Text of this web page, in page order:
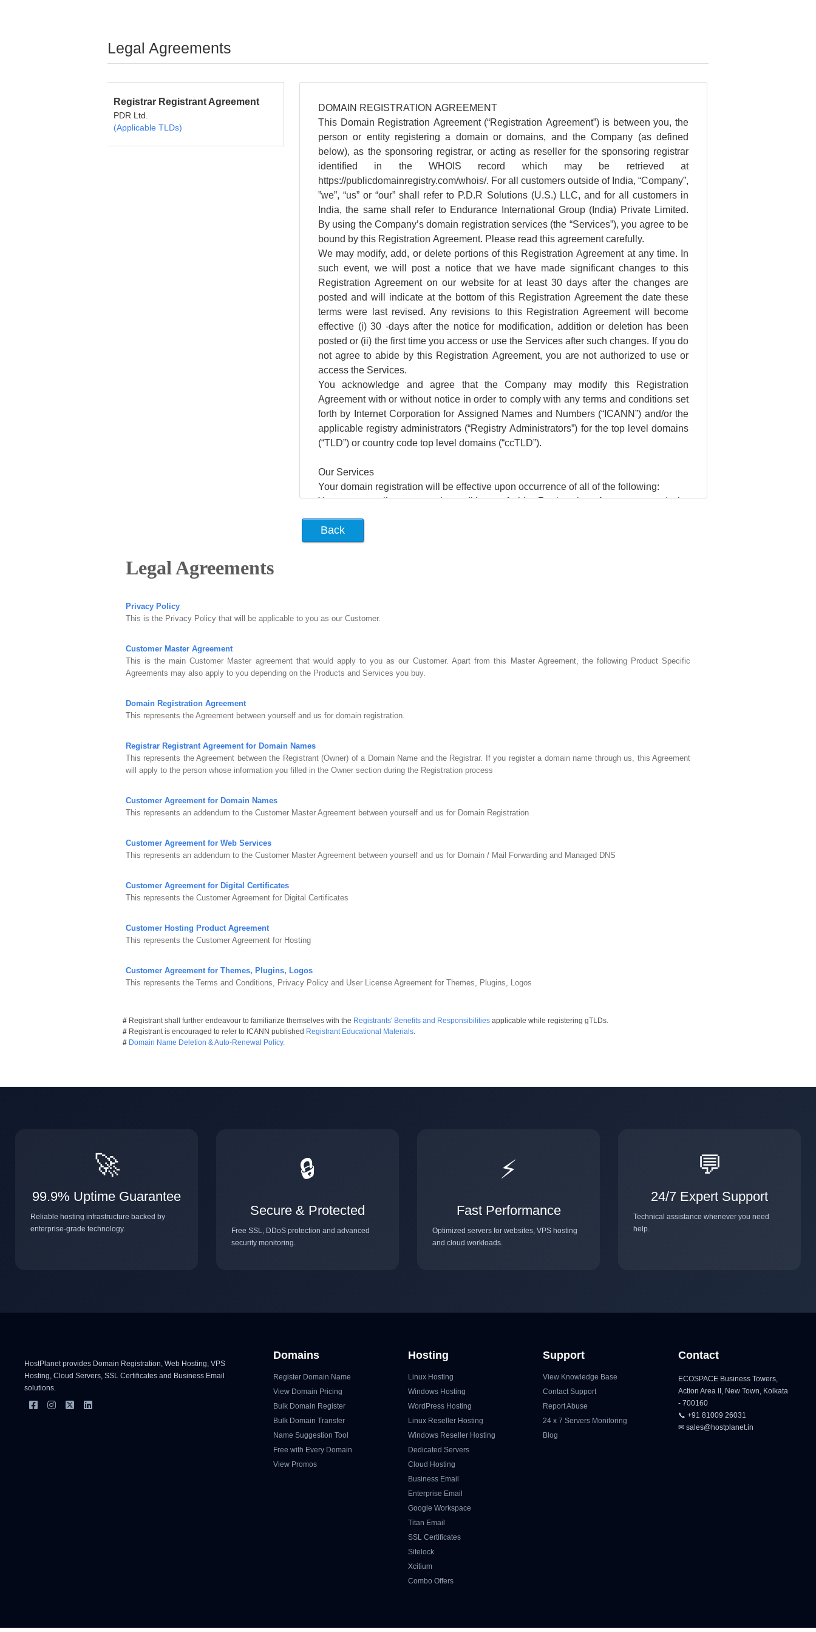
Legal Agreements
Registrar Registrant Agreement
PDR Ltd.
(Applicable TLDs)
Legal Agreements
Privacy Policy
This is the Privacy Policy that will be applicable to you as our Customer.
Customer Master Agreement
This is the main Customer Master agreement that would apply to you as our Customer. Apart from this Master Agreement, the following Product Specific
Agreements may also apply to you depending on the Products and Services you buy.
Domain Registration Agreement
This represents the Agreement between yourself and us for domain registration.
Registrar Registrant Agreement for Domain Names
This represents the Agreement between the Registrant (Owner) of a Domain Name and the Registrar. If you register a domain name through us, this Agreement
will apply to the person whose information you filled in the Owner section during the Registration process
Customer Agreement for Domain Names
This represents an addendum to the Customer Master Agreement between yourself and us for Domain Registration
Customer Agreement for Web Services
This represents an addendum to the Customer Master Agreement between yourself and us for Domain / Mail Forwarding and Managed DNS
Customer Agreement for Digital Certificates
This represents the Customer Agreement for Digital Certificates
Customer Hosting Product Agreement
This represents the Customer Agreement for Hosting
Customer Agreement for Themes, Plugins, Logos
This represents the Terms and Conditions, Privacy Policy and User License Agreement for Themes, Plugins, Logos
# Registrant shall further endeavour to familiarize themselves with the Registrants' Benefits and Responsibilities applicable while registering gTLDs.
# Registrant is encouraged to refer to ICANN published Registrant Educational Materials.
# Domain Name Deletion & Auto-Renewal Policy.
🚀
99.9% Uptime Guarantee
Reliable hosting infrastructure backed by
enterprise-grade technology.
🔒
Secure & Protected
Free SSL, DDoS protection and advanced
security monitoring.
⚡
Fast Performance
Optimized servers for websites, VPS hosting
and cloud workloads.
💬
24/7 Expert Support
Technical assistance whenever you need
help.
HostPlanet provides Domain Registration, Web Hosting, VPS
Hosting, Cloud Servers, SSL Certificates and Business Email
solutions.
Domains
Register Domain Name
View Domain Pricing
Bulk Domain Register
Bulk Domain Transfer
Name Suggestion Tool
Free with Every Domain
View Promos
Hosting
Linux Hosting
Windows Hosting
WordPress Hosting
Linux Reseller Hosting
Windows Reseller Hosting
Dedicated Servers
Cloud Hosting
Business Email
Enterprise Email
Google Workspace
Titan Email
SSL Certificates
Sitelock
Xcitium
Combo Offers
Support
View Knowledge Base
Contact Support
Report Abuse
24 x 7 Servers Monitoring
Blog
Contact
ECOSPACE Business Towers,
Action Area II, New Town, Kolkata
- 700160
📞 +91 81009 26031
✉ sales@hostplanet.in